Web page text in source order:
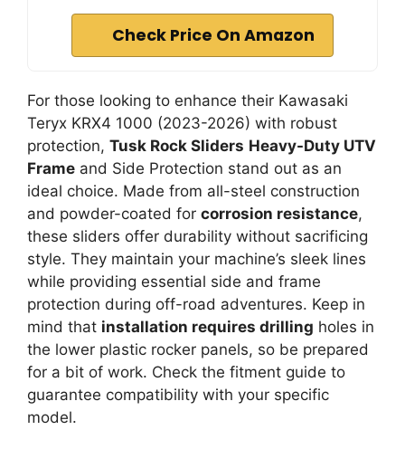
Check Price On Amazon
For those looking to enhance their Kawasaki
Teryx KRX4 1000 (2023-2026) with robust
protection, Tusk Rock Sliders Heavy-Duty UTV
Frame and Side Protection stand out as an
ideal choice. Made from all-steel construction
and powder-coated for corrosion resistance,
these sliders offer durability without sacrificing
style. They maintain your machine’s sleek lines
while providing essential side and frame
protection during off-road adventures. Keep in
mind that installation requires drilling holes in
the lower plastic rocker panels, so be prepared
for a bit of work. Check the fitment guide to
guarantee compatibility with your specific
model.